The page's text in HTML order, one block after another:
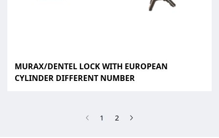
MURAX/DENTEL LOCK WITH EUROPEAN
CYLINDER DIFFERENT NUMBER
1 (current)
2